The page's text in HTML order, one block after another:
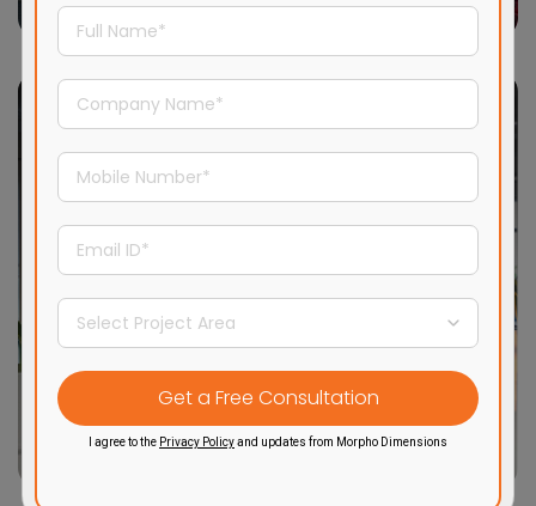
New Delhi 16,500+ sqft
I agree to the Privacy Policyand updates from Morpho Dimensions